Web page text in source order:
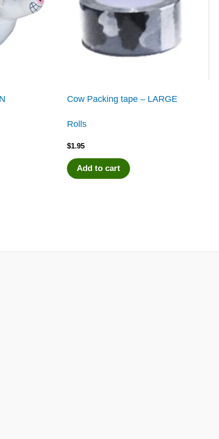
Cow Packing tape – LARGE
Rolls
$1.95
Add to cart